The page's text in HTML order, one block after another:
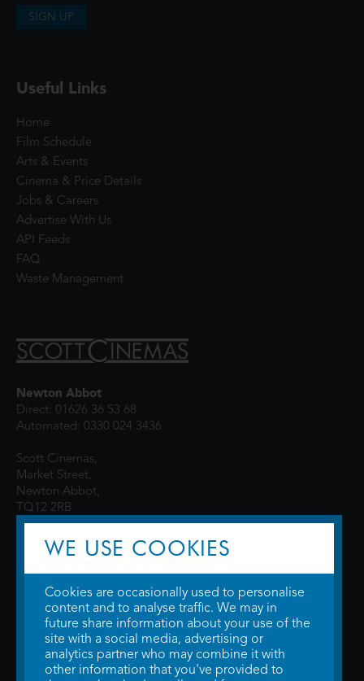
SIGN UP
Useful Links
Home
Film Schedule
Arts & Events
Cinema & Price Details
Jobs & Careers
Advertise With Us
API Feeds
FAQ
Waste Management
Newton Abbot
Direct: 01626 36 53 68
Automated: 0330 024 3436
Scott Cinemas,
Market Street,
Newton Abbot,
TQ12 2RB
© 2026 WTW Scott Cinemas Ltd.Terms & Conditions
Privacy Policy. Some information provided byTheMovieDB .Update Cookie
Preferences. Developed bySteerment Ltd.
WE USE COOKIES
Cookies are occasionally used to personalise
content and to analyse traffic. We may in
future share information about your use of the
site with a social media, advertising or
analytics partner who may combine it with
other information that you've provided to